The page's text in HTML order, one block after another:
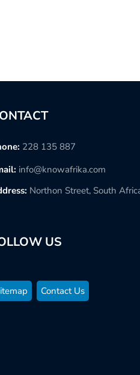
228 135 887
info@knowafrika.com
Northon Street, South
US
Contact Us